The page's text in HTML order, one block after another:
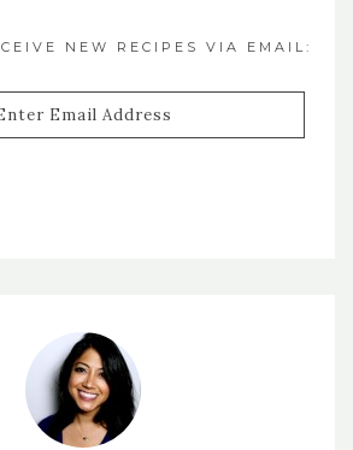
NEW RECIPES VIA EMAIL: